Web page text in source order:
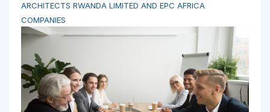
ARCHITECTS RWANDA LIMITED AND EPC AFRICA
COMPANIES